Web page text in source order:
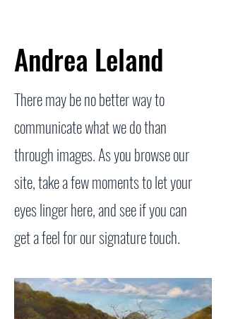
Andrea Leland
There may be no better way to
communicate what we do than
through images. As you browse our
site, take a few moments to let your
eyes linger here, and see if you can
get a feel for our signature touch.